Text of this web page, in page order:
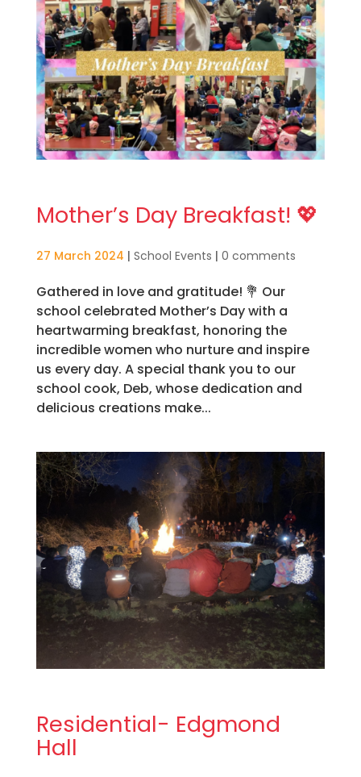
Mother’s Day Breakfast! 💖
27 March 2024 | School Events | 0 comments
Gathered in love and gratitude! 💐 Our
school celebrated Mother’s Day with a
heartwarming breakfast, honoring the
incredible women who nurture and inspire
us every day. A special thank you to our
school cook, Deb, whose dedication and
delicious creations make...
Residential- Edgmond
Hall